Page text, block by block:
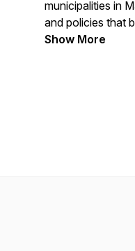
municipalities in
and policies that
to your doorstep.
Show More